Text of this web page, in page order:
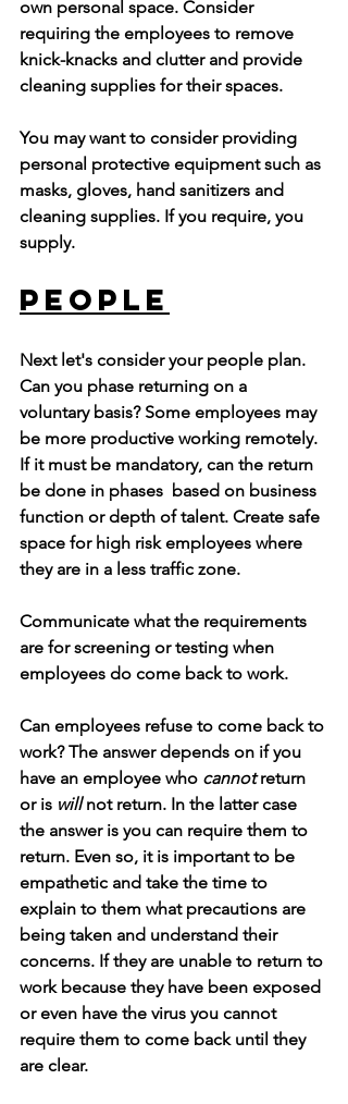
own personal space. Consider
requiring the employees to remove
knick-knacks and clutter and provide
cleaning supplies for their spaces.
You may want to consider providing
personal protective equipment such as
masks, gloves, hand sanitizers and
cleaning supplies. If you require, you
supply.
People
Next let's consider your people plan.
Can you phase returning on a
voluntary basis? Some employees may
be more productive working remotely.
If it must be mandatory, can the return
be done in phases  based on business
function or depth of talent. Create safe
space for high risk employees where
they are in a less traffic zone.
Communicate what the requirements
are for screening or testing when
employees do come back to work.
Can employees refuse to come back to
work? The answer depends on if you
have an employee who cannot return
or is will not return. In the latter case
the answer is you can require them to
return. Even so, it is important to be
empathetic and take the time to
explain to them what precautions are
being taken and understand their
concerns. If they are unable to return to
work because they have been exposed
or even have the virus you cannot
require them to come back until they
are clear.